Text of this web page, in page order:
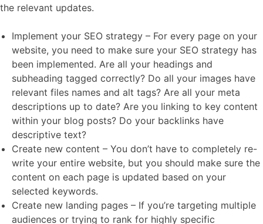
the relevant updates.
Implement your SEO strategy – For every page on your
website, you need to make sure your SEO strategy has
been implemented. Are all your headings and
subheading tagged correctly? Do all your images have
relevant files names and alt tags? Are all your meta
descriptions up to date? Are you linking to key content
within your blog posts? Do your backlinks have
descriptive text?
Create new content – You don’t have to completely re-
write your entire website, but you should make sure the
content on each page is updated based on your
selected keywords.
Create new landing pages – If you’re targeting multiple
audiences or trying to rank for highly specific